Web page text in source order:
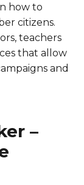
how to
citizens.
teachers
that allow
and
–